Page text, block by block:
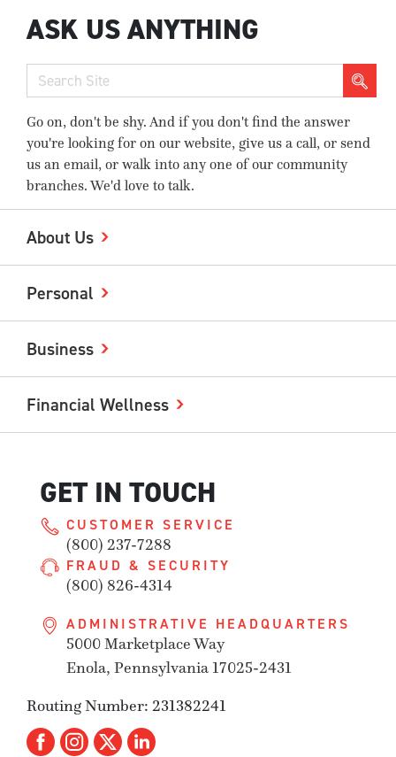
ASK US ANYTHING
Go on, don't be shy. And if you don't find the answer
you're looking for on our website, give us a call, or send
us an email, or walk into any one of our community
branches. We'd love to talk.
About Us
Personal
Business
Financial Wellness
GET IN TOUCH
CUSTOMER SERVICE
(800) 237-7288
FRAUD & SECURITY
(800) 826-4314
ADMINISTRATIVE HEADQUARTERS
5000 Marketplace Way
Enola, Pennsylvania 17025-2431
Routing Number: 231382241